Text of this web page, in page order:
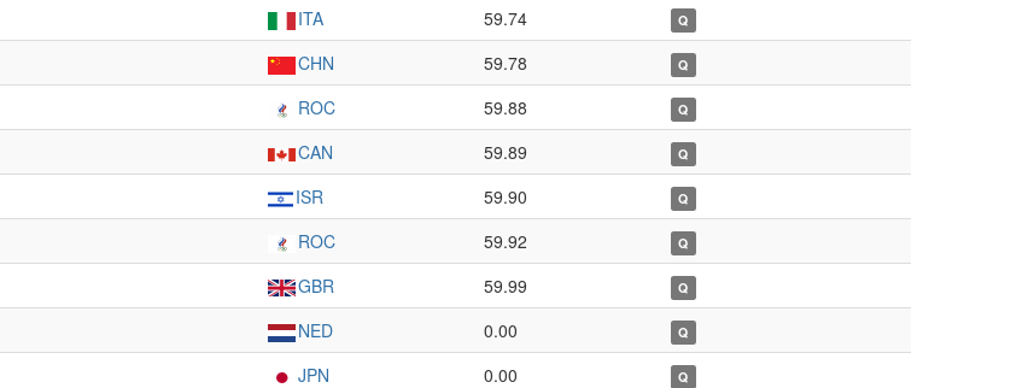
ITA 59.74 Q
CHN 59.78 Q
ROC 59.88 Q
CAN 59.89 Q
ISR 59.90 Q
ROC 59.92 Q
GBR 59.99 Q
NED 0.00 Q
JPN 0.00 Q